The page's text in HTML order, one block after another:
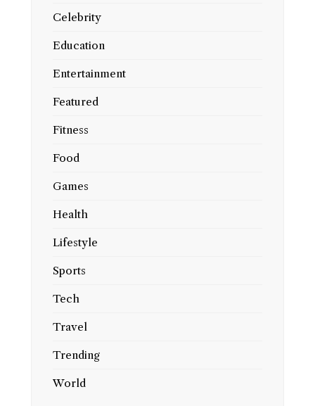
Celebrity
Education
Entertainment
Featured
Fitness
Food
Games
Health
Lifestyle
Sports
Tech
Travel
Trending
World